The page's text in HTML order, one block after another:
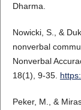
Dharma.
Nowicki, S., &
nonverbal
Nonverbal
18(1), 9-35.
Peker, M., &